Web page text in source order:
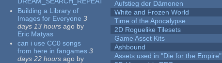
Building a Library of
Images for Everyone 3
days 13 hours ago by
Eric Matyas
can i use CC0 songs
from here in fangames 3
days 22 hours ago by
Aufstieg der Dämonen
White and Frozen World
Time of the Apocalypse
2D Roguelike Tilesets
Game Asset Kits
Ashbound
Assets used in "Die for the Empire"